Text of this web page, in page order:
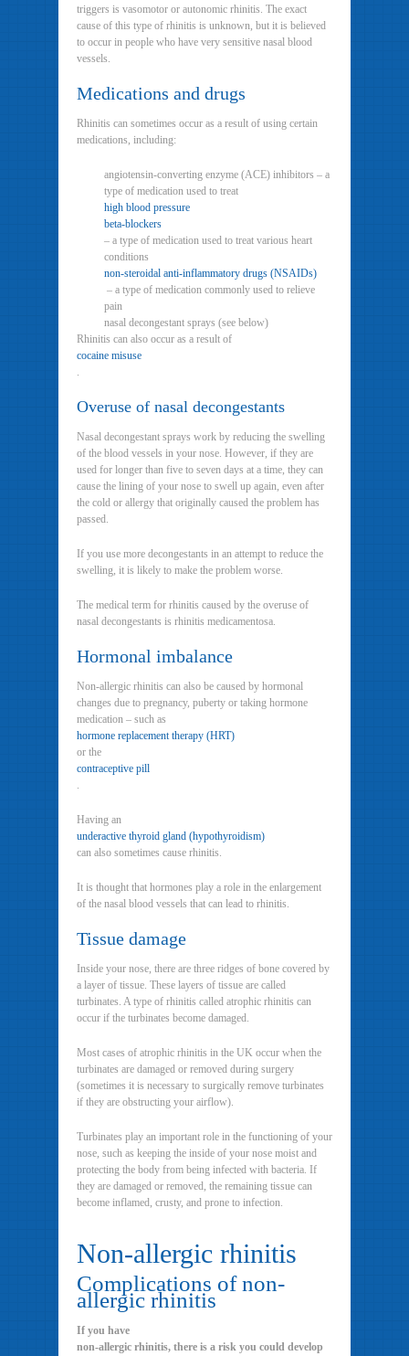
triggers is vasomotor or autonomic rhinitis. The exact
cause of this type of rhinitis is unknown, but it is believed
to occur in people who have very sensitive nasal blood
vessels.
Medications and drugs
Rhinitis can sometimes occur as a result of using certain
medications, including:
angiotensin-converting enzyme (ACE) inhibitors – a
type of medication used to treat
high blood pressure
beta-blockers
– a type of medication used to treat various heart
conditions
non-steroidal anti-inflammatory drugs (NSAIDs)
– a type of medication commonly used to relieve
pain
nasal decongestant sprays (see below)
Rhinitis can also occur as a result of
cocaine misuse
.
Overuse of nasal decongestants
Nasal decongestant sprays work by reducing the swelling
of the blood vessels in your nose. However, if they are
used for longer than five to seven days at a time, they can
cause the lining of your nose to swell up again, even after
the cold or allergy that originally caused the problem has
passed.
If you use more decongestants in an attempt to reduce the
swelling, it is likely to make the problem worse.
The medical term for rhinitis caused by the overuse of
nasal decongestants is rhinitis medicamentosa.
Hormonal imbalance
Non-allergic rhinitis can also be caused by hormonal
changes due to pregnancy, puberty or taking hormone
medication – such as
hormone replacement therapy (HRT)
or the
contraceptive pill
.
Having an
underactive thyroid gland (hypothyroidism)
can also sometimes cause rhinitis.
It is thought that hormones play a role in the enlargement
of the nasal blood vessels that can lead to rhinitis.
Tissue damage
Inside your nose, there are three ridges of bone covered by
a layer of tissue. These layers of tissue are called
turbinates. A type of rhinitis called atrophic rhinitis can
occur if the turbinates become damaged.
Most cases of atrophic rhinitis in the UK occur when the
turbinates are damaged or removed during surgery
(sometimes it is necessary to surgically remove turbinates
if they are obstructing your airflow).
Turbinates play an important role in the functioning of your
nose, such as keeping the inside of your nose moist and
protecting the body from being infected with bacteria. If
they are damaged or removed, the remaining tissue can
become inflamed, crusty, and prone to infection.
Non-allergic rhinitis
Complications of non-
allergic rhinitis
If you have
non-allergic rhinitis, there is a risk you could develop